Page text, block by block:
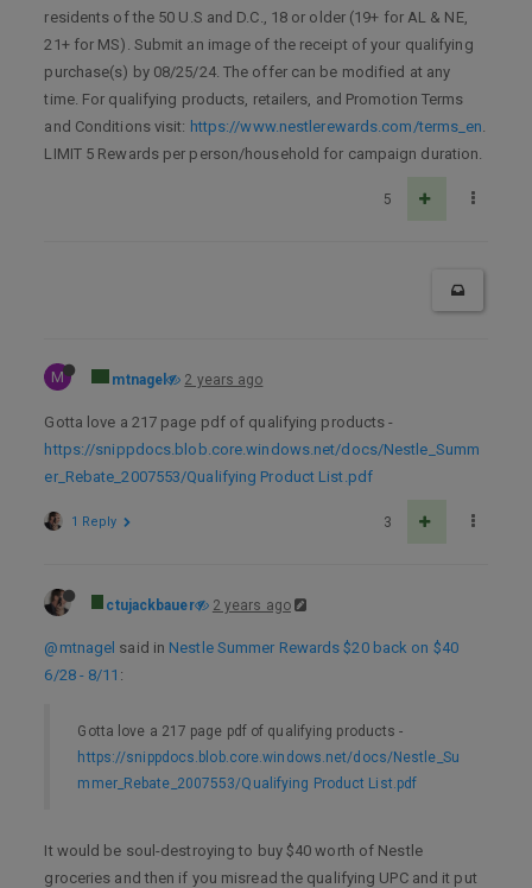
residents of the 50 U.S and D.C., 18 or older (19+ for AL & NE,
21+ for MS). Submit an image of the receipt of your qualifying
purchase(s) by 08/25/24. The offer can be modified at any
time. For qualifying products, retailers, and Promotion Terms
and Conditions visit: https://www.nestlerewards.com/terms_en.
LIMIT 5 Rewards per person/household for campaign duration.
5
M mtnagel 2 years ago
Gotta love a 217 page pdf of qualifying products -
https://snippdocs.blob.core.windows.net/docs/Nestle_Summ
er_Rebate_2007553/Qualifying Product List.pdf
3
1 Reply
ctujackbauer 2 years ago
@mtnagel said in Nestle Summer Rewards $20 back on $40
6/28 - 8/11 :
Gotta love a 217 page pdf of qualifying products -
https://snippdocs.blob.core.windows.net/docs/Nestle_Su
mmer_Rebate_2007553/Qualifying Product List.pdf
It would be soul-destroying to buy $40 worth of Nestle
groceries and then if you misread the qualifying UPC and it put